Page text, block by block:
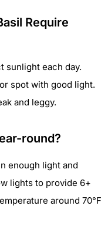
Require
sunlight each day.
spot with good light.
and leggy.
round?
enough light and
lights to provide 6+
around 70°F